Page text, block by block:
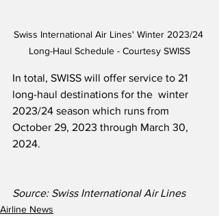
Swiss International Air Lines' Winter 2023/24
Long-Haul Schedule - Courtesy SWISS
In total, SWISS will offer service to 21
long-haul destinations for the  winter
2023/24 season which runs from
October 29, 2023 through March 30,
2024.
Source: Swiss International Air Lines
Airline News